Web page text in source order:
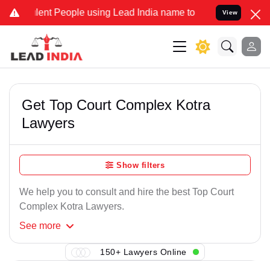
People using Lead India name to Resolve your Legal
View
Get Top Court Complex Kotra
Lawyers
Show filters
We help you to consult and hire the best Top Court
Complex Kotra Lawyers.
See more
150+ Lawyers Online